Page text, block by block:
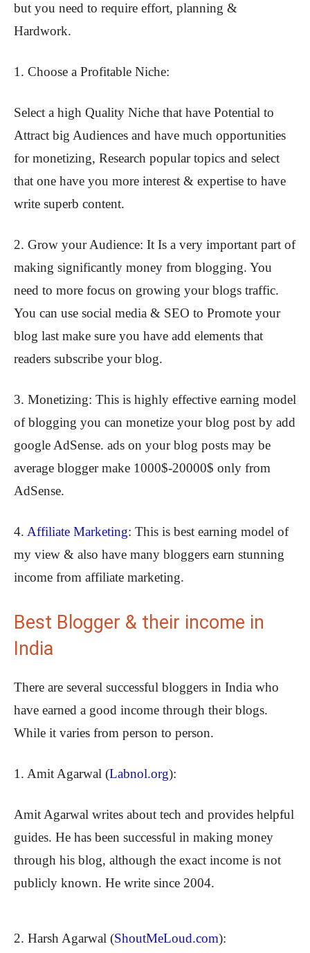
but you need to require effort, planning &
Hardwork.
1. Choose a Profitable Niche:
Select a high Quality Niche that have Potential to
Attract big Audiences and have much opportunities
for monetizing, Research popular topics and select
that one have you more interest & expertise to have
write superb content.
2. Grow your Audience: It Is a very important part of
making significantly money from blogging. You
need to more focus on growing your blogs traffic.
You can use social media & SEO to Promote your
blog last make sure you have add elements that
readers subscribe your blog.
3. Monetizing: This is highly effective earning model
of blogging you can monetize your blog post by add
google AdSense. ads on your blog posts may be
average blogger make 1000$-20000$ only from
AdSense.
4. Affiliate Marketing: This is best earning model of
my view & also have many bloggers earn stunning
income from affiliate marketing.
Best Blogger & their income in
India
There are several successful bloggers in India who
have earned a good income through their blogs.
While it varies from person to person.
1. Amit Agarwal (Labnol.org):
Amit Agarwal writes about tech and provides helpful
guides. He has been successful in making money
through his blog, although the exact income is not
publicly known. He write since 2004.
2. Harsh Agarwal (ShoutMeLoud.com):